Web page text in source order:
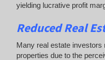
yielding lucrative profit
Reduced Real
Many real estate
properties due to the